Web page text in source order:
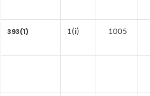
393(1) 1(i) 1005